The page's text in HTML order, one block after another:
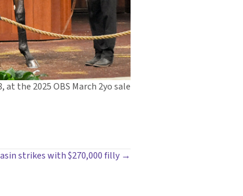
at the 2025 OBS March 2yo sale
strikes with $270,000 filly →